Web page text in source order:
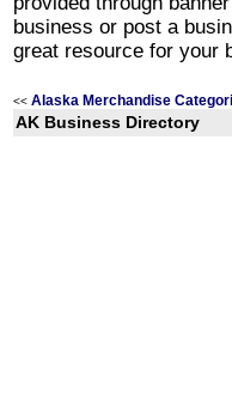
business or post a
great resource for your
<< Alaska Merchandise
AK Business Directory